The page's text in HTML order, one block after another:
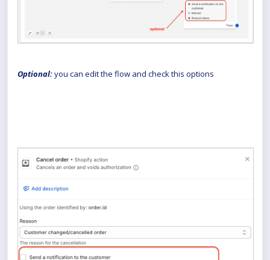
Optional:you can edit the flow and check this options